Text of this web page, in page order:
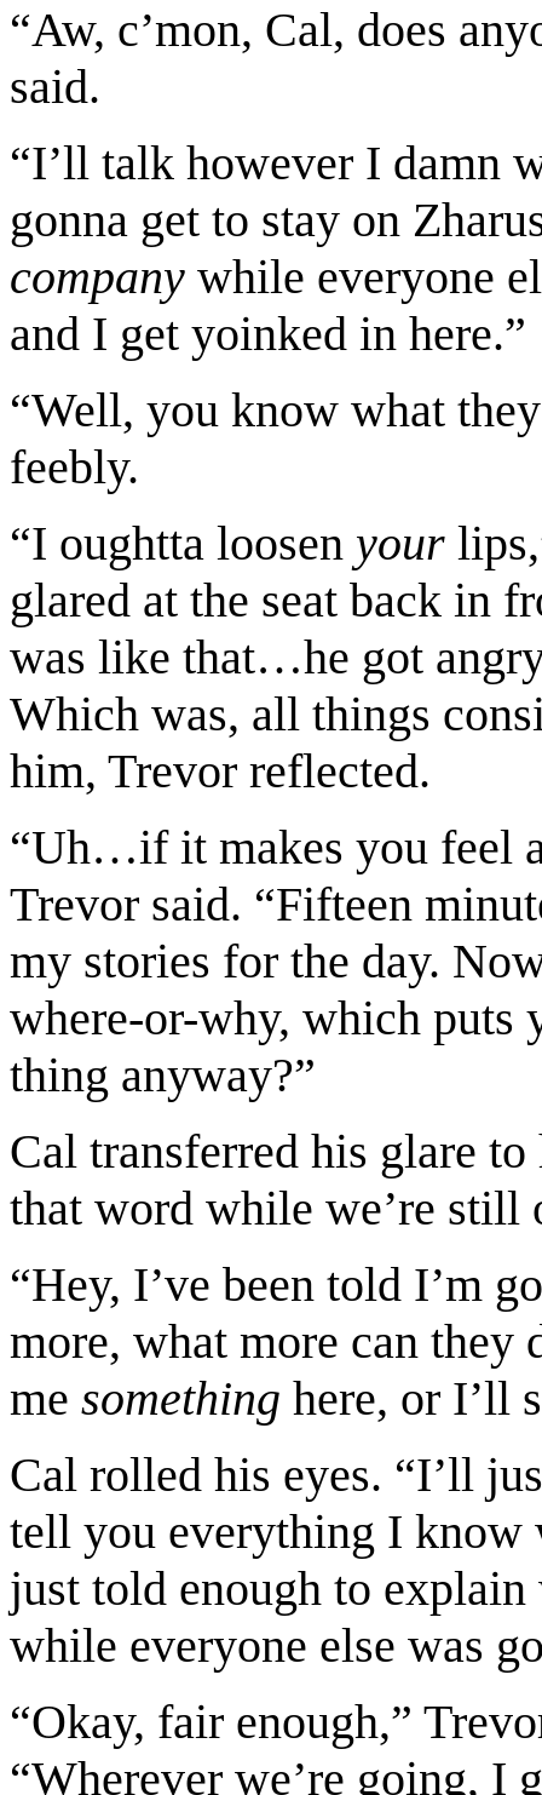
“Aw, c’mon, Cal, does
said.
“I’ll talk however I damn
gonna get to stay on
company while everyone
and I get yoinked in here.”
“Well, you know what
feebly.
“I oughtta loosen your
glared at the seat back in
was like that…he got
Which was, all things
him, Trevor reflected.
“Uh…if it makes you feel
Trevor said. “Fifteen
my stories for the day.
where-or-why, which puts
thing anyway?”
Cal transferred his glare to
that word while we’re still
“Hey, I’ve been told I’m
more, what more can they
me something here, or I’ll
Cal rolled his eyes. “I’ll
tell you everything I know
just told enough to
while everyone else was
“Okay, fair enough,”
“Wherever we’re going, I